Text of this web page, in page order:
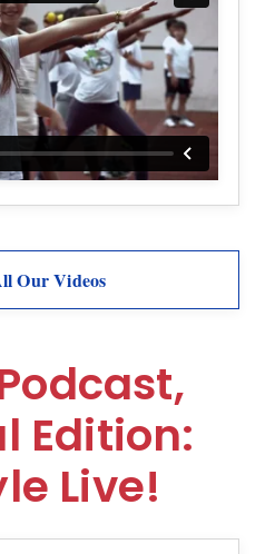
Our Videos
Edition:
Live!